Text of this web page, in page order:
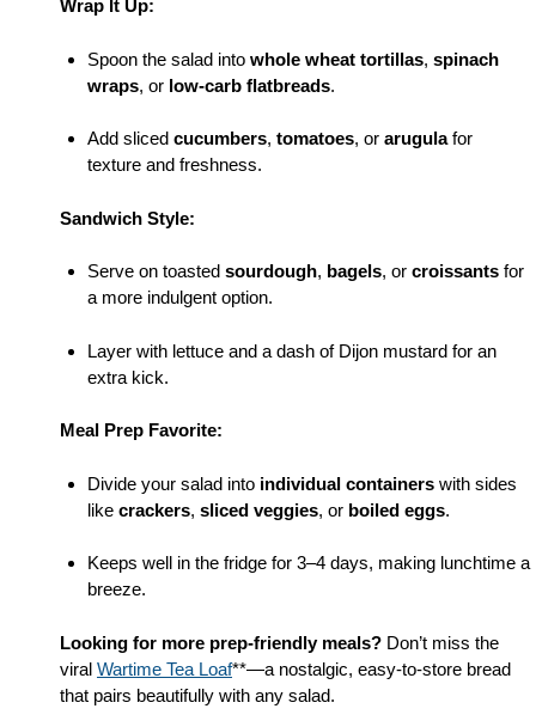
Wrap It Up:
Spoon the salad into whole wheat tortillas, spinach
wraps, or low-carb flatbreads.
Add sliced cucumbers, tomatoes, or arugulafor
texture and freshness.
Sandwich Style:
Serve on toasted sourdough, bagels, or croissantsfor
a more indulgent option.
Layer with lettuce and a dash of Dijon mustard for an
extra kick.
Meal Prep Favorite:
Divide your salad into individual containerswith sides
like crackers, sliced veggies, or boiled eggs.
Keeps well in the fridge for 3–4 days, making lunchtime a
breeze.
Looking for more prep-friendly meals? Don’t miss the
viral Wartime Tea Loaf**—a nostalgic, easy-to-store bread
that pairs beautifully with any salad.